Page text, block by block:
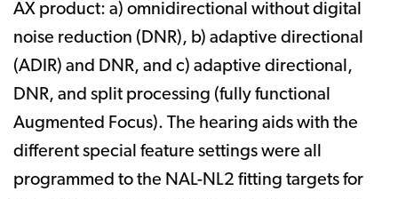
AX product: a) omnidirectional without digital
noise reduction (DNR), b) adaptive directional
(ADIR) and DNR, and c) adaptive directional,
DNR, and split processing (fully functional
Augmented Focus). The hearing aids with the
different special feature settings were all
programmed to the NAL-NL2 fitting targets for